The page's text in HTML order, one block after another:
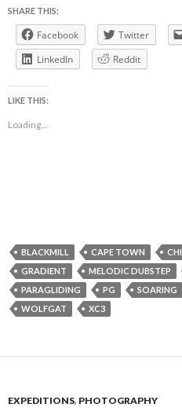
SHARE THIS:
Facebook Twitter
LinkedIn
Reddit
LIKE THIS:
Loading...
BLACKMILL CAPE TOWN
GRADIENT
MELODIC DUBSTEP
PARAGLIDING
PG SOARING
WOLFGAT
XC3
EXPEDITIONS, PHOTOGRAPHY